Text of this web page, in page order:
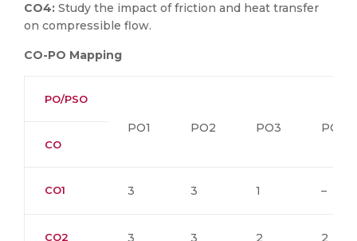
CO4: Study the impact of friction and heat transfer
on compressible flow.
CO-PO Mapping
PO/PSO
PO1 PO2 PO3 PO4
CO
CO1 3 3 1 –
CO2 3 3 2 2